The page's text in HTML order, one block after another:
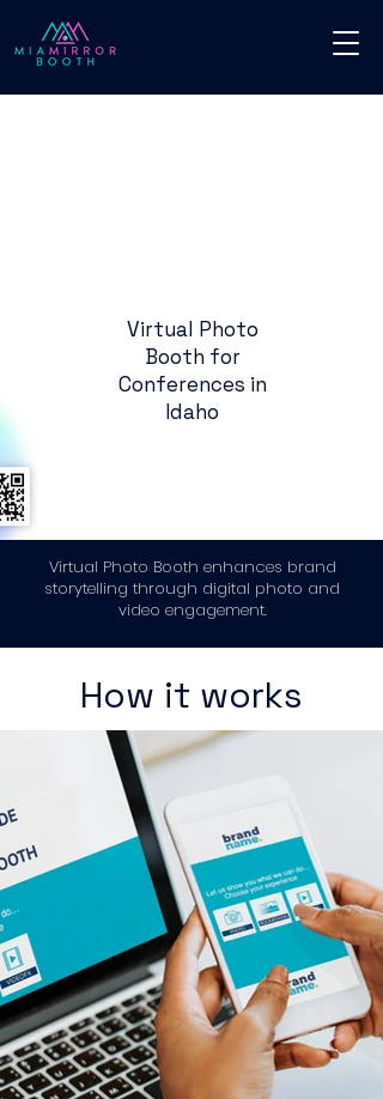
Virtual Photo
Booth for
Conferences in
Idaho
Virtual Photo Booth enhances brand
storytelling through digital photo and
video engagement.
How it works